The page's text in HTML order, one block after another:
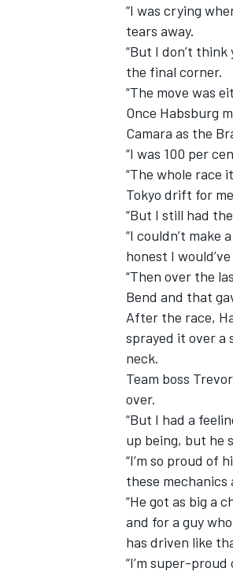
“I was crying
tears away.
“But I don’t
the final corner.
“The move was
Once Habsburg
Camara as the
“I was 100 per
“The whole race
Tokyo drift for
“But I still had
“I couldn’t make
honest I
“Then over the
Bend and that
After the race,
sprayed it over a
neck.
Team boss
over.
“But I had a
up being, but he
“I’m so proud of
these mechanics
“He got as big a
and for a guy
has driven like
“I’m super-proud